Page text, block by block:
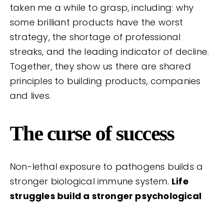
taken me a while to grasp, including: why
some brilliant products have the worst
strategy, the shortage of professional
streaks, and the leading indicator of decline.
Together, they show us there are shared
principles to building products, companies
and lives.
The curse of success
Non-lethal exposure to pathogens builds a
stronger biological immune system. Life
struggles build a stronger psychological